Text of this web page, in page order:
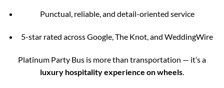
Punctual, reliable, and detail-oriented service
5-star rated across Google, The Knot, and WeddingWire
Platinum Party Bus is more than transportation — it’s a
luxury hospitality experience on wheels.